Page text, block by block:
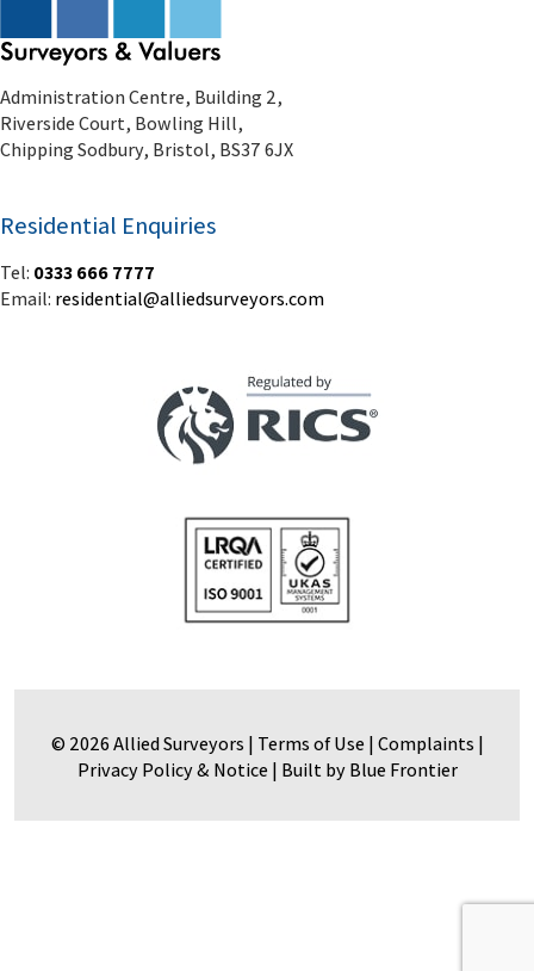
Administration Centre, Building 2,
Riverside Court, Bowling Hill,
Chipping Sodbury, Bristol, BS37 6JX
Residential Enquiries
Tel: 0333 666 7777
Email: residential@alliedsurveyors.com
© 2026 Allied Surveyors | Terms of Use|Complaints |
Privacy Policy & Notice| Built by Blue Frontier